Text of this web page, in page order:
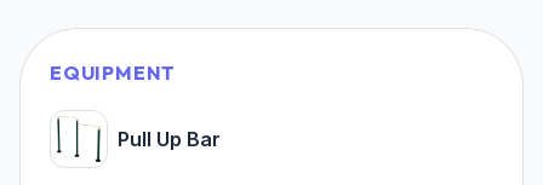
EQUIPMENT
Pull Up Bar